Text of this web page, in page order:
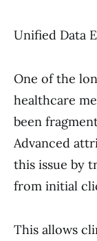
Unified Data
One of the
healthcare
been
Advanced
this issue by
from initial
This allows